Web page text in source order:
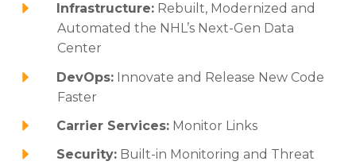
Infrastructure:Rebuilt, Modernized and
Automated the NHL’s Next-Gen Data
Center
DevOps:Innovate and Release New Code
Faster
Carrier Services:Monitor Links
Security:Built-in Monitoring and Threat